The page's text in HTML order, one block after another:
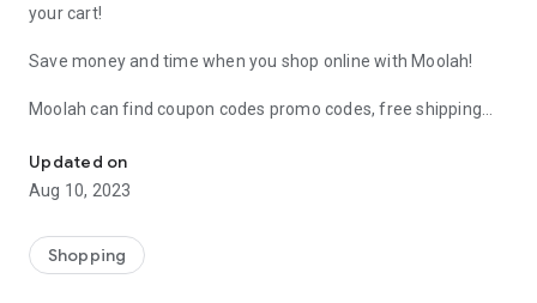
your cart!
Save money and time when you shop online with Moolah!
Moolah can find coupon codes promo codes, free shipping
already shop.
Add Moolah to your mobile phone in seconds. We’ll delivers all
We’ll help you score the highest coupon success rate at some
of your favorite brands.
Updated on
Aug 10, 2023
Shopping